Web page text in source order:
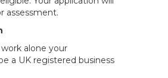
assessment.
alone your
a UK registered business